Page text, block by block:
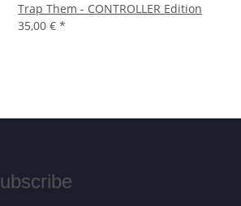
Trap Them - CONTROLLER Edition
35,00 € *